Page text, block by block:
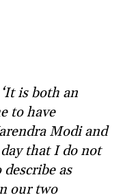
is both an
to have
Modi and
that I do not
as
our two